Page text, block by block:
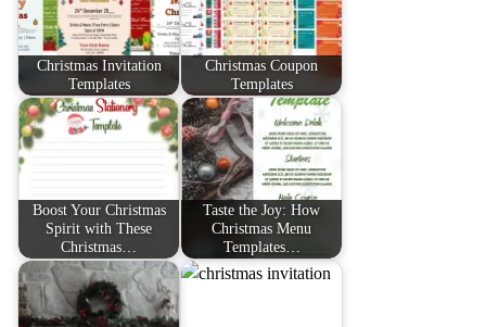
Christmas Invitation
Templates
Christmas Coupon
Templates
Boost Your Christmas
Spirit with These
Christmas…
Taste the Joy: How
Christmas Menu
Templates…